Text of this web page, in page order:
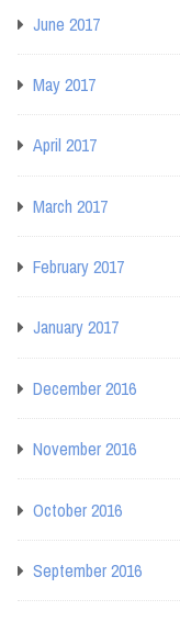
June 2017
May 2017
April 2017
March 2017
February 2017
January 2017
December 2016
November 2016
October 2016
September 2016